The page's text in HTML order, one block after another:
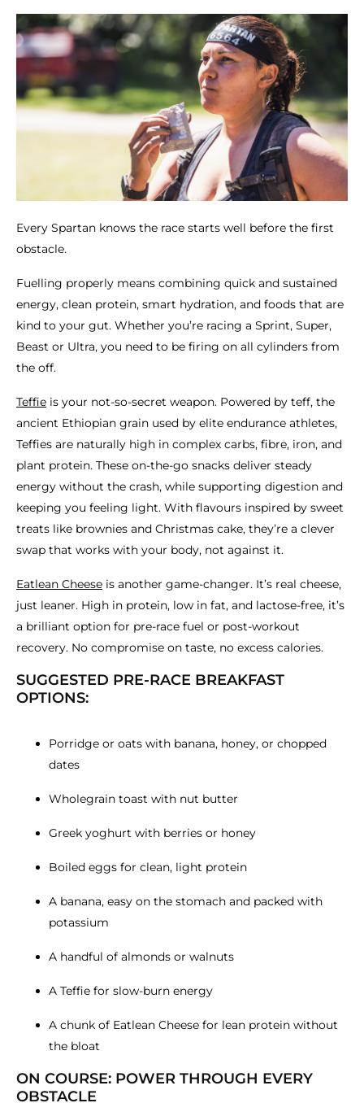
Every Spartan knows the race starts well before the first
obstacle.
Fuelling properly means combining quick and sustained
energy, clean protein, smart hydration, and foods that are
kind to your gut. Whether you’re racing a Sprint, Super,
Beast or Ultra, you need to be firing on all cylinders from
the off.
Teffie is your not-so-secret weapon. Powered by teff, the
ancient Ethiopian grain used by elite endurance athletes,
Teffies are naturally high in complex carbs, fibre, iron, and
plant protein. These on-the-go snacks deliver steady
energy without the crash, while supporting digestion and
keeping you feeling light. With flavours inspired by sweet
treats like brownies and Christmas cake, they’re a clever
swap that works with your body, not against it.
Eatlean Cheese is another game-changer. It’s real cheese,
just leaner. High in protein, low in fat, and lactose-free, it’s
a brilliant option for pre-race fuel or post-workout
recovery. No compromise on taste, no excess calories.
SUGGESTED PRE-RACE BREAKFAST
OPTIONS:
Porridge or oats with banana, honey, or chopped
dates
Wholegrain toast with nut butter
Greek yoghurt with berries or honey
Boiled eggs for clean, light protein
A banana, easy on the stomach and packed with
potassium
A handful of almonds or walnuts
A Teffie for slow-burn energy
A chunk of Eatlean Cheese for lean protein without
the bloat
ON COURSE: POWER THROUGH EVERY
OBSTACLE